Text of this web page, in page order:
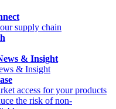
supply chain
& Insight
& Insight
access for your products
the risk of non-